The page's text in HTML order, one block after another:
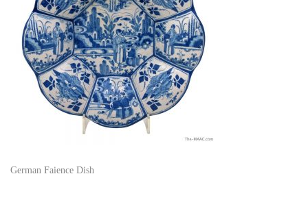
German Faience Dish